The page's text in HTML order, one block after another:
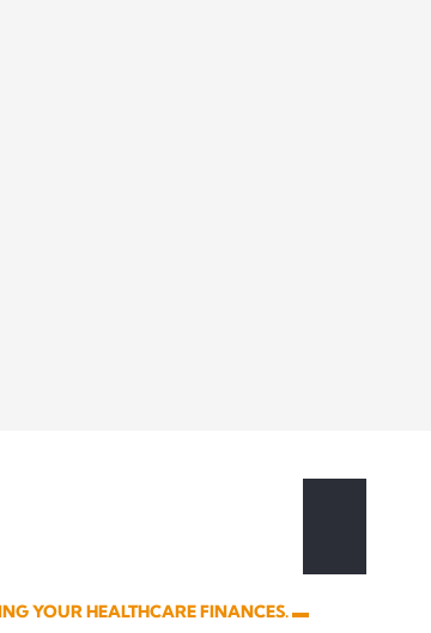
YOUR HEALTHCARE FINANCES. ▬